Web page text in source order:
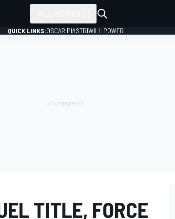
QUICK LINKS:OSCAR PIASTRIWILL POWER
TITLE, FORCE